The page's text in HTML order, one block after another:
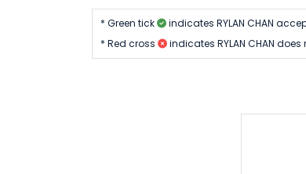
* Green tick
indicates RYLAN CHAN
* Red cross
indicates RYLAN CHAN